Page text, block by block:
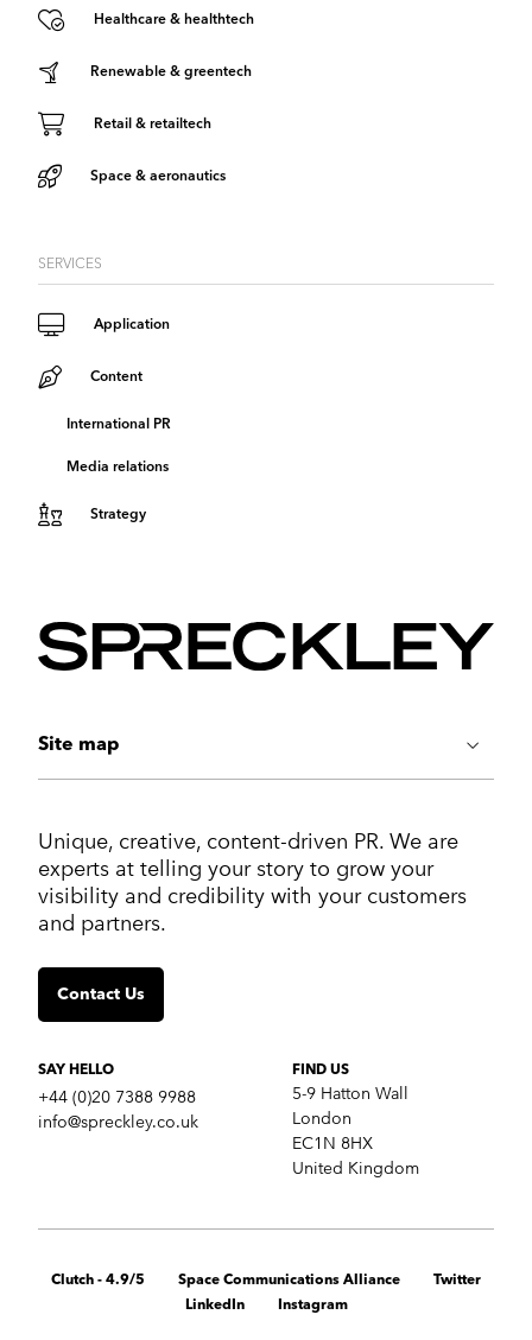
Healthcare & healthtech
Renewable & greentech
Retail & retailtech
Space & aeronautics
SERVICES
Application
Content
International PR
Media relations
Strategy
Site map
Work
Services
Markets
Insights
Strategic Communications
Corporate Reputation
Content Development
Media Relations
B2B tech
Unique, creative, content-driven PR. We are
experts at telling your story to grow your
visibility and credibility with your customers
and partners.
Contact Us
SAY HELLO
+44 (0)20 7388 9988
info@spreckley.co.uk
FIND US
5-9 Hatton Wall
London
EC1N 8HX
United Kingdom
Clutch - 4.9/5 Space Communications Alliance
Twitter
LinkedIn
Instagram